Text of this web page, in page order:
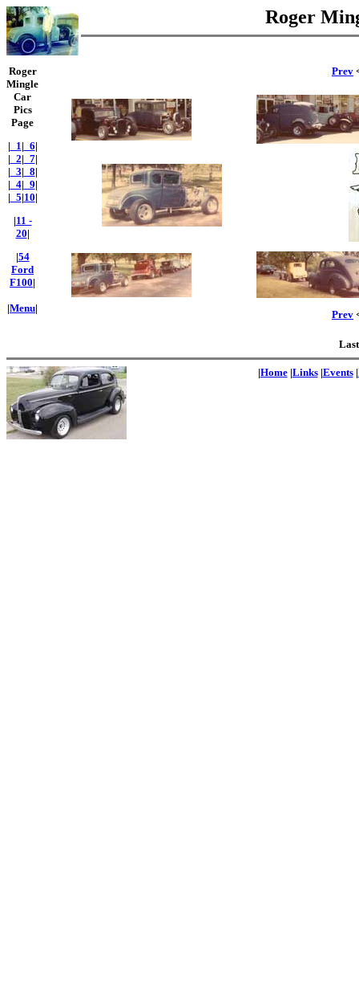
Roger
Roger
Mingle
Car
Pics
Page
| _1| _6|
| _2| _7|
| _3| _8|
| _4| _9|
| _5|10|
|11 -
20|
|54
Ford
F100|
|Menu|
Prev
Prev
|Home|Links|Events|